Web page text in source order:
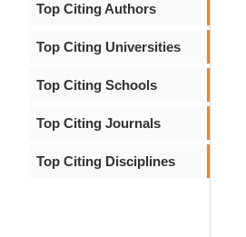
Top Citing Authors
Top Citing Universities
Top Citing Schools
Top Citing Journals
Top Citing Disciplines